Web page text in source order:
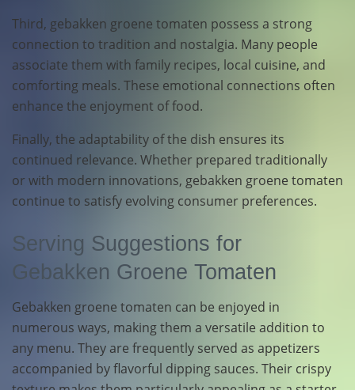
Third, gebakken groene tomaten possess a strong
connection to tradition and nostalgia. Many people
associate them with family recipes, local cuisine, and
comforting meals. These emotional connections often
enhance the enjoyment of food.
Finally, the adaptability of the dish ensures its
continued relevance. Whether prepared traditionally
or with modern innovations, gebakken groene tomaten
continue to satisfy evolving consumer preferences.
Serving Suggestions for
Gebakken Groene Tomaten
Gebakken groene tomaten can be enjoyed in
numerous ways, making them a versatile addition to
any menu. They are frequently served as appetizers
accompanied by flavorful dipping sauces. Their crispy